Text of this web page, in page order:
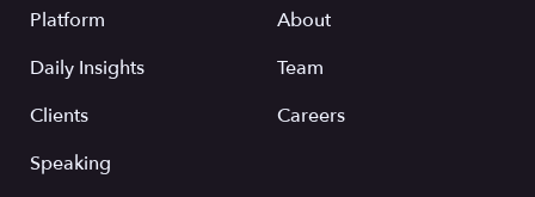
Platform
Daily Insights
Clients
Speaking
About
Team
Careers